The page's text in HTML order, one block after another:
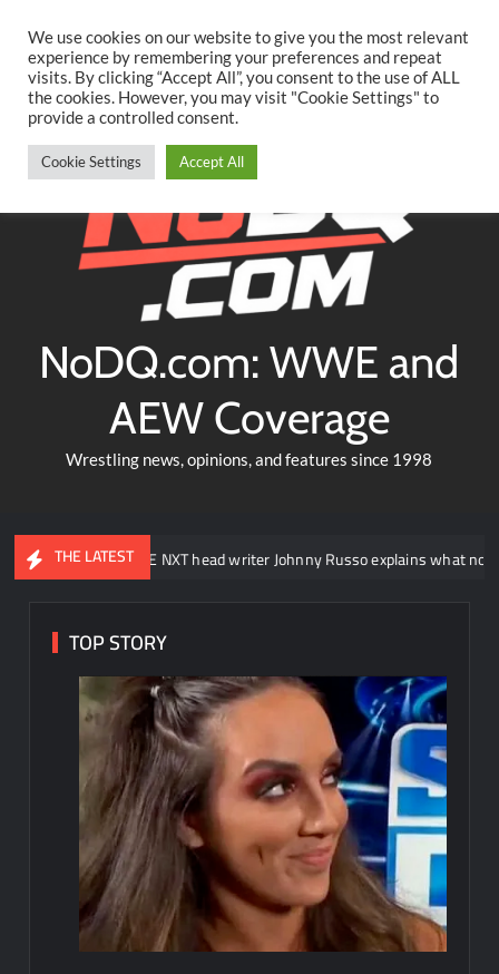
content
TwitterFacebookYouTubeInstagram
NoDQ.com: WWE and
AEW Coverage
Wrestling news, opinions, and features since 1998
THE LATEST
WWE NXT head writer Johnny Russo explains what not to say in
TOP STORY
We use cookies on our website to give you the most relevant
experience by remembering your preferences and repeat
visits. By clicking “Accept All”, you consent to the use of ALL
the cookies. However, you may visit "Cookie Settings" to
provide a controlled consent.
Cookie Settings Accept All